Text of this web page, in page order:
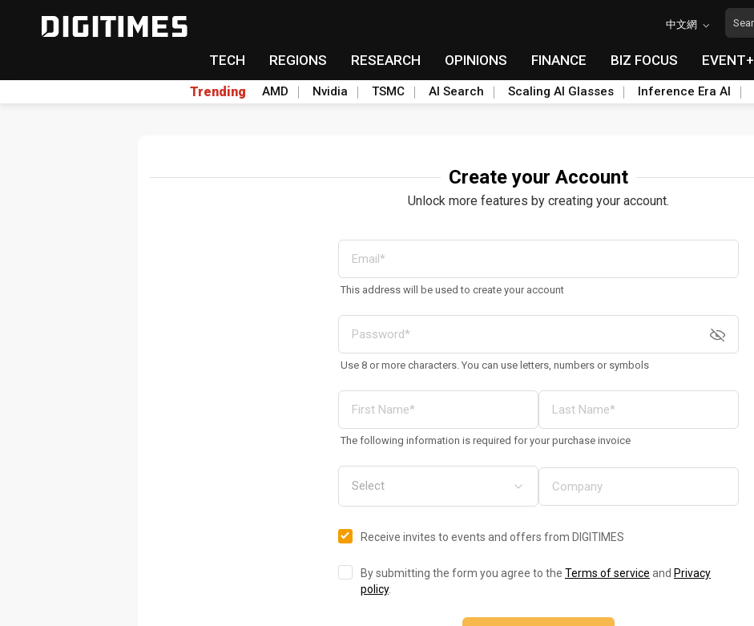
中文網
TECH REGIONS RESEARCH OPINIONS FINANCE BIZ FOCUS EVENT+
Trending AMD Nvidia TSMC AI Search Scaling AI Glasses Inference Era AI
Create your Account
Unlock more features by creating your account.
This address will be used to create your account
Use 8 or more characters. You can use letters, numbers or symbols
The following information is required for your purchase invoice
Receive invites to events and offers from DIGITIMES
By submitting the form you agree to the Terms of service and Privacy
policy.